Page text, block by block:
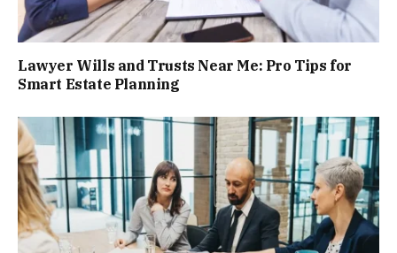
Lawyer Wills and Trusts Near Me: Pro Tips for
Smart Estate Planning